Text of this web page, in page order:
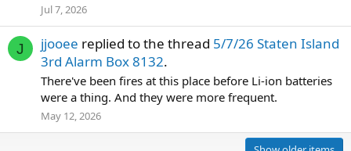
Jul 7, 2026
J jjooee replied to the thread 5/7/26 Staten Island
3rd Alarm Box 8132.
There've been fires at this place before Li-ion batteries
were a thing. And they were more frequent.
May 12, 2026